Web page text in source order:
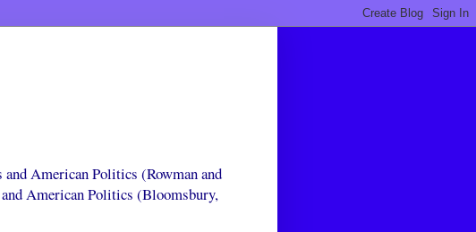
American Politics (Rowman and
American Politics (Bloomsbury,